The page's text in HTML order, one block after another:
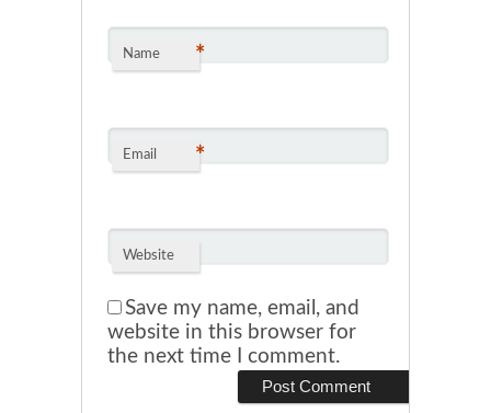
Name *
Email *
Website
Save my name, email, and
website in this browser for
the next time I comment.